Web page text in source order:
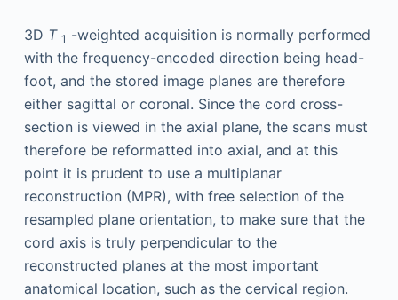
3D T 1 -weighted acquisition is normally performed
with the frequency-encoded direction being head-
foot, and the stored image planes are therefore
either sagittal or coronal. Since the cord cross-
section is viewed in the axial plane, the scans must
therefore be reformatted into axial, and at this
point it is prudent to use a multiplanar
reconstruction (MPR), with free selection of the
resampled plane orientation, to make sure that the
cord axis is truly perpendicular to the
reconstructed planes at the most important
anatomical location, such as the cervical region.